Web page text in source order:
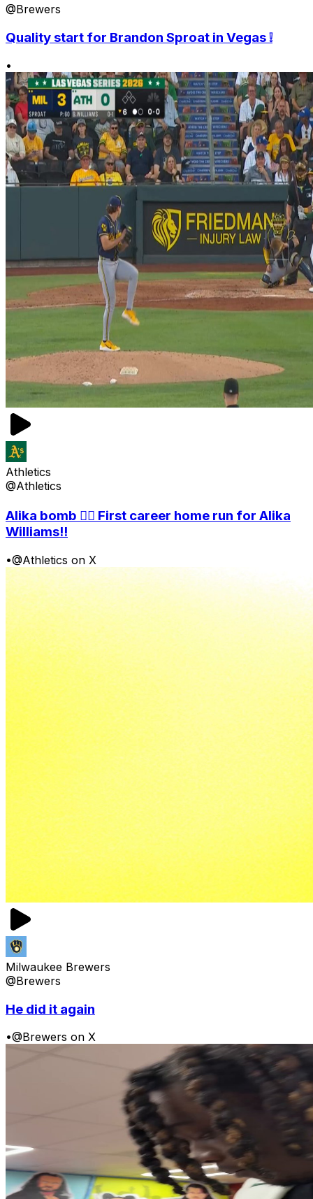
@Brewers
Quality start for Brandon Sproat in Vegas ❕
•
Athletics
@Athletics
Alika bomb 😮‍💨 First career home run for Alika
Williams!!
•@Athletics on X
Milwaukee Brewers
@Brewers
He did it again
•@Brewers on X